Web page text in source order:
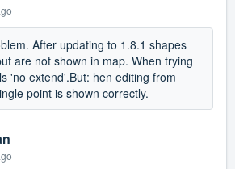
After updating to 1.8.1 shapes
are not shown in map. When trying
'no extend'.But: hen editing from
point is shown correctly.